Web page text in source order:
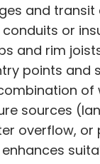
and transit
or
and rim
points and
of
sources
overflow, or